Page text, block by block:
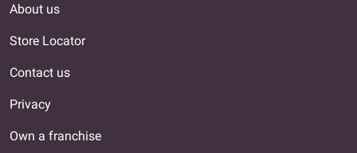
About us
Store Locator
Contact us
Privacy
Own a franchise